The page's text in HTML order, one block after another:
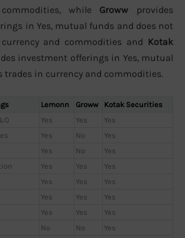
while Groww provides
in Yes, mutual funds and does not
and commodities and Kotak
investment offerings in Yes, mutual
trades in currency and commodities.
Lemonn Groww
Kotak Securities
Yes Yes
Yes
Yes No
Yes
Yes No
Yes
Yes Yes
Yes
Yes Yes
Yes
Yes Yes
Yes
Yes Yes
Yes
No No
Yes